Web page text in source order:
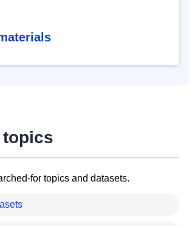
topics
for topics and datasets.